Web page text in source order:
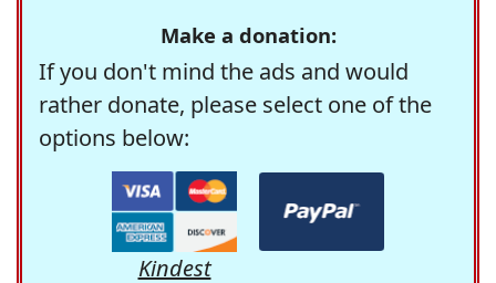
Make a donation:
If you don't mind the ads and would
rather donate, please select one of the
options below:
Kindest